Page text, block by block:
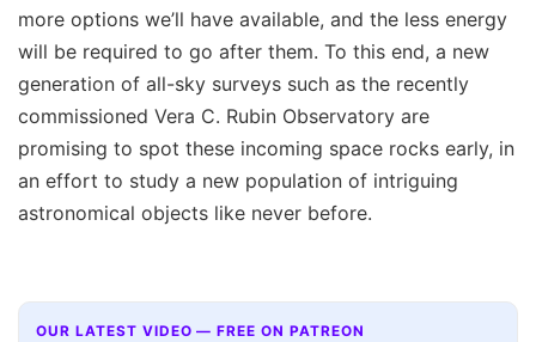
more options we’ll have available, and the less energy
will be required to go after them. To this end, a new
generation of all-sky surveys such as the recently
commissioned Vera C. Rubin Observatory are
promising to spot these incoming space rocks early, in
an effort to study a new population of intriguing
astronomical objects like never before.
OUR LATEST VIDEO — FREE ON PATREON